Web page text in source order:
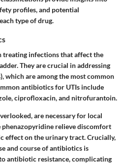
profiles, and potential
type of drug.
infections that affect the
They are crucial in addressing
which are among the most common
antibiotics for UTIs include
ciprofloxacin, and nitrofurantoin.
are necessary for local
relieve discomfort
effect on the urinary tract. Crucially,
and course of antibiotics is
antibiotic resistance, complicating